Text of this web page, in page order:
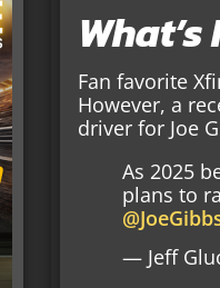
Fan favorite
However, a
driver for Joe
As 2025
plans to
— Jeff